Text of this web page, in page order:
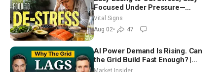
Focused Under Pressure—
Nutritionist
Vital Signs
Aug 02• 47
AI Power Demand Is Rising. Can
the Grid Build Fast Enough? |
Joshua Rhodes